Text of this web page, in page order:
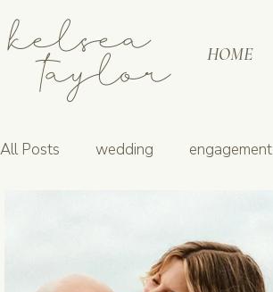
kelsea
taylor HOME
All Posts wedding engagement